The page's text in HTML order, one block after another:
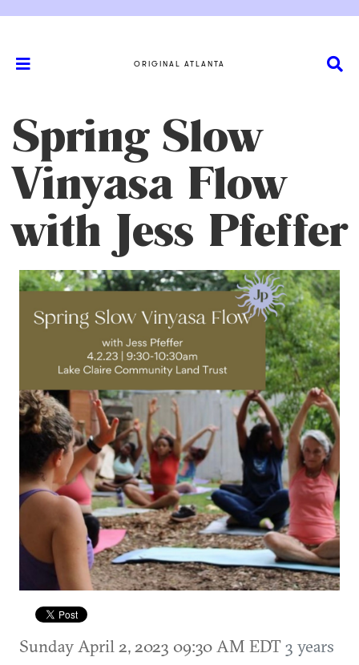
ORIGINAL ATLANTA
Spring Slow
Vinyasa Flow
with Jess Pfeffer
Sunday April 2, 2023 09:30 AM EDT3 years